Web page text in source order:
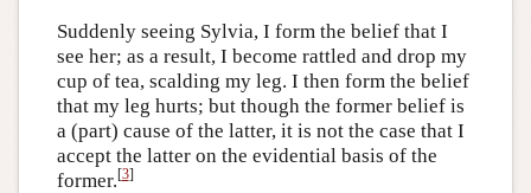
Suddenly seeing Sylvia, I form the belief that I
see her; as a result, I become rattled and drop my
cup of tea, scalding my leg. I then form the belief
that my leg hurts; but though the former belief is
a (part) cause of the latter, it is not the case that I
accept the latter on the evidential basis of the
former.[3]